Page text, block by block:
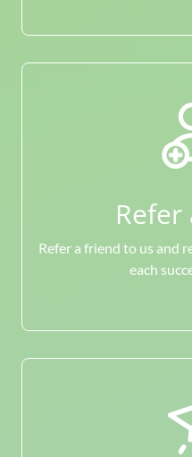
Refer a friend to us and
each